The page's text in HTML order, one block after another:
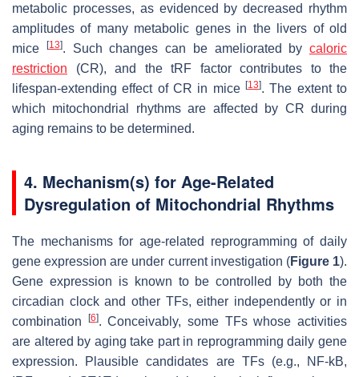
metabolic processes, as evidenced by decreased rhythm
amplitudes of many metabolic genes in the livers of old
mice
[13]. Such changes can be ameliorated by caloric
restriction (CR), and the tRF factor contributes to the
lifespan-extending effect of CR in mice [13]. The extent to
which mitochondrial rhythms are affected by CR during
aging remains to be determined.
4. Mechanism(s) for Age-Related
Dysregulation of Mitochondrial Rhythms
The mechanisms for age-related reprogramming of daily
gene expression are under current investigation (Figure 1).
Gene expression is known to be controlled by both the
circadian clock and other TFs, either independently or in
combination
[6]. Conceivably, some TFs whose activities
are altered by aging take part in reprogramming daily gene
expression. Plausible candidates are TFs (e.g., NF-kB,